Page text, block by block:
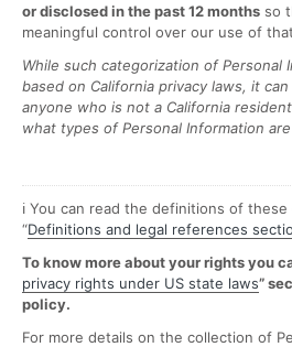
or disclosed in the past 12 months so
meaningful control over our use of
While such categorization of Personal
based on California privacy laws, it
anyone who is not a California
what types of Personal Information
ℹ️ You can read the definitions of
“Definitions and legal references
To know more about your rights you
privacy rights under US state laws”
policy.
For more details on the collection of